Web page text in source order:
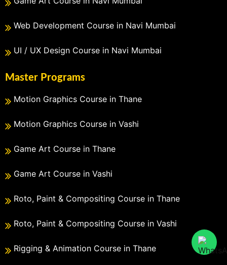
Web Development Course in Navi Mumbai
UI / UX Design Course in Navi Mumbai
Master Programs
Motion Graphics Course in Thane
Motion Graphics Course in Vashi
Game Art Course in Thane
Game Art Course in Vashi
Roto, Paint & Compositing Course in Thane
Roto, Paint & Compositing Course in Vashi
Rigging & Animation Course in Thane